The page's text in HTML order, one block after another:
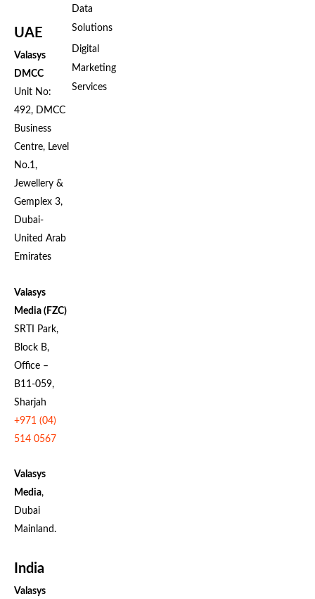
UAE
Valasys
DMCC
Unit No:
492, DMCC
Business
Centre, Level
No.1,
Jewellery &
Gemplex 3,
Dubai-
United Arab
Emirates
Valasys
Media (FZC)
SRTI Park,
Block B,
Office –
B11-059,
Sharjah
+971 (04)
514 0567
Valasys
Media,
Dubai
Mainland.
India
Valasys
Data
Solutions
Digital
Marketing
Services